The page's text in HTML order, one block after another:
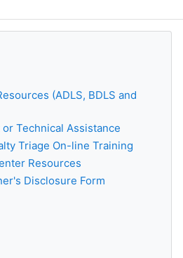
(ADLS, BDLS and
Technical Assistance
Triage On-line Training
Resources
Disclosure Form